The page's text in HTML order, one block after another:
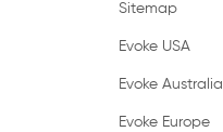
Sitemap
Evoke USA
Evoke Australia
Evoke Europe